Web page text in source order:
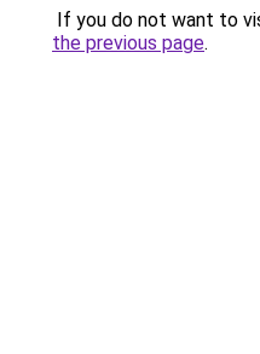
If you do not want to
the previous page.